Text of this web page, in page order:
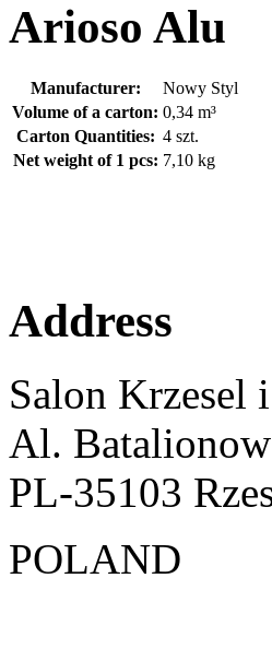
Arioso Alu
Manufacturer:
Nowy Styl
Volume of a carton: 0,34 m³
Carton Quantities: 4 szt.
Net weight of 1 pcs: 7,10 kg
Address
Salon
Al.
PL-35103
POLAND